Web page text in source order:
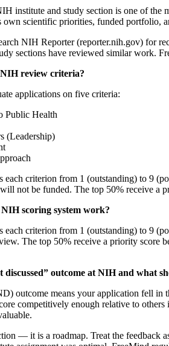
institute and study section is one of the
own scientific priorities, funded portfolio,
NIH Reporter (reporter.nih.gov) for
sections have reviewed similar work.
review criteria?
applications on five criteria:
Public Health
(Leadership)
each criterion from 1 (outstanding) to 9
not be funded. The top 50% receive a
scoring system work?
each criterion from 1 (outstanding) to 9
The top 50% receive a priority score
discussed” outcome at NIH and what
outcome means your application fell
competitively enough relative to
— it is a roadmap. Treat the feedback